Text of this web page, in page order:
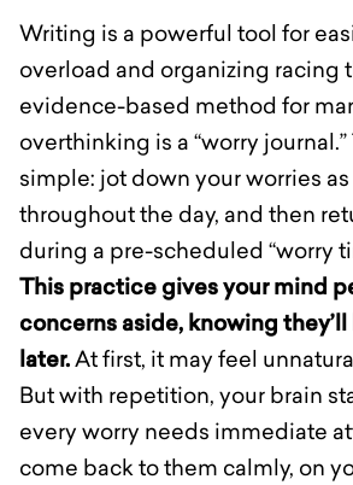
Writing is a powerful tool for
overload and organizing racing
evidence-based method for
overthinking is a “worry
simple: jot down your worries
throughout the day, and then
during a pre-scheduled “worry
This practice gives your mind
concerns aside, knowing
later.At first, it may feel
But with repetition, your brain
every worry needs immediate
come back to them calmly, on